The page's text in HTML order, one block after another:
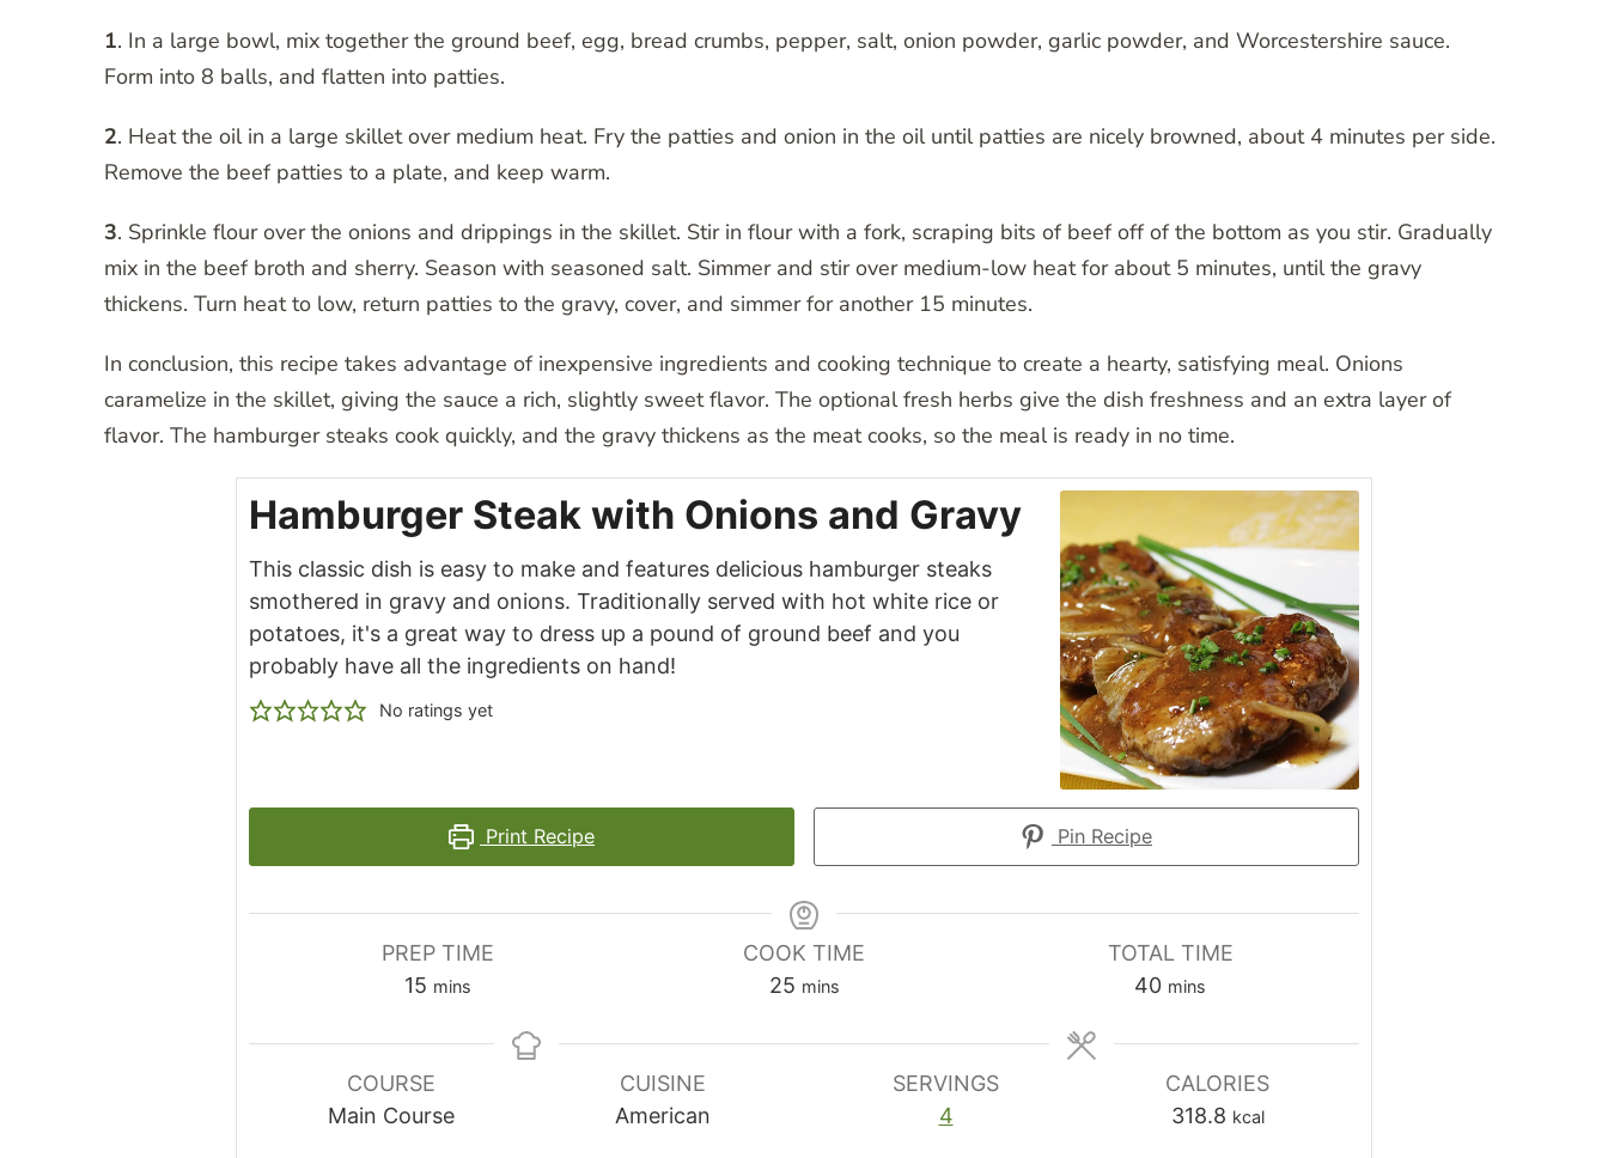
1. In a large bowl, mix together the ground beef, egg, bread crumbs, pepper, salt, onion powder, garlic powder, and Worcestershire sauce.
Form into 8 balls, and flatten into patties.
2. Heat the oil in a large skillet over medium heat. Fry the patties and onion in the oil until patties are nicely browned, about 4 minutes per side.
Remove the beef patties to a plate, and keep warm.
3. Sprinkle flour over the onions and drippings in the skillet. Stir in flour with a fork, scraping bits of beef off of the bottom as you stir. Gradually
mix in the beef broth and sherry. Season with seasoned salt. Simmer and stir over medium-low heat for about 5 minutes, until the gravy
thickens. Turn heat to low, return patties to the gravy, cover, and simmer for another 15 minutes.
In conclusion, this recipe takes advantage of inexpensive ingredients and cooking technique to create a hearty, satisfying meal. Onions
caramelize in the skillet, giving the sauce a rich, slightly sweet flavor. The optional fresh herbs give the dish freshness and an extra layer of
flavor. The hamburger steaks cook quickly, and the gravy thickens as the meat cooks, so the meal is ready in no time.
Hamburger Steak with Onions and Gravy
This classic dish is easy to make and features delicious hamburger steaks
smothered in gravy and onions. Traditionally served with hot white rice or
potatoes, it's a great way to dress up a pound of ground beef and you
probably have all the ingredients on hand!
No ratings yet
Print Recipe Pin Recipe
PREP TIME
15 minutes
mins
COOK TIME
25minutes
mins
TOTAL TIME
40minutes
mins
COURSE
Main Course
CUISINE
American
SERVINGS
4
CALORIES
318.8 kcal